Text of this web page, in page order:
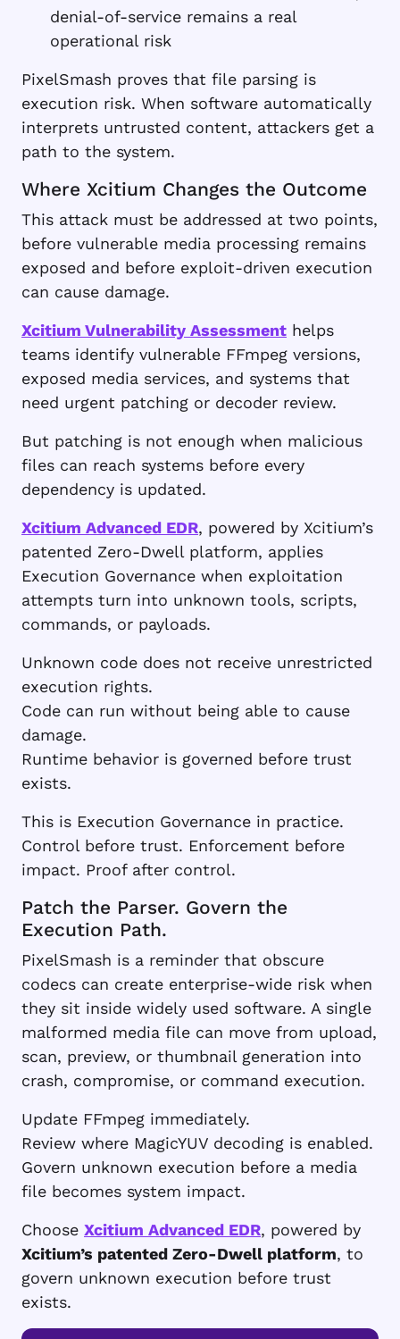
denial-of-service remains a real
operational risk
PixelSmash proves that file parsing is
execution risk. When software automatically
interprets untrusted content, attackers get a
path to the system.
Where Xcitium Changes the Outcome
This attack must be addressed at two points,
before vulnerable media processing remains
exposed and before exploit-driven execution
can cause damage.
Xcitium Vulnerability Assessment helps
teams identify vulnerable FFmpeg versions,
exposed media services, and systems that
need urgent patching or decoder review.
But patching is not enough when malicious
files can reach systems before every
dependency is updated.
Xcitium Advanced EDR, powered by Xcitium’s
patented Zero-Dwell platform, applies
Execution Governance when exploitation
attempts turn into unknown tools, scripts,
commands, or payloads.
Unknown code does not receive unrestricted
execution rights.
Code can run without being able to cause
damage.
Runtime behavior is governed before trust
exists.
This is Execution Governance in practice.
Control before trust. Enforcement before
impact. Proof after control.
Patch the Parser. Govern the
Execution Path.
PixelSmash is a reminder that obscure
codecs can create enterprise-wide risk when
they sit inside widely used software. A single
malformed media file can move from upload,
scan, preview, or thumbnail generation into
crash, compromise, or command execution.
Update FFmpeg immediately.
Review where MagicYUV decoding is enabled.
Govern unknown execution before a media
file becomes system impact.
Choose Xcitium Advanced EDR, powered by
Xcitium’s patented Zero-Dwell platform, to
govern unknown execution before trust
exists.